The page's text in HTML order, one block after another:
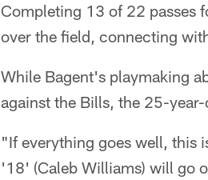
Completing 13 of 22 passes
over the field, connecting
While Bagent's playmaking
against the Bills, the 25-
"If everything goes well, this
'18' (Caleb Williams) will go